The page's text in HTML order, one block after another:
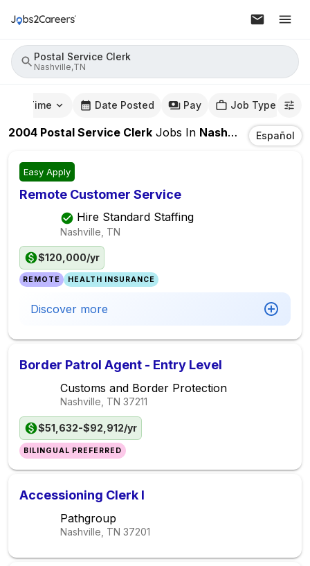
Postal Service Clerk
Nashville,TN
Time Date Posted Pay Job Type
2004 Postal Service Clerk Jobs In Nashville,TN Español
Easy Apply
Remote Customer Service
Hire Standard Staffing
Nashville, TN
$120,000/yr
REMOTE HEALTH INSURANCE
Discover more
Border Patrol Agent - Entry Level
Customs and Border Protection
Nashville, TN 37211
$51,632-$92,912/yr
BILINGUAL PREFERRED
Accessioning Clerk I
Pathgroup
Nashville, TN 37201